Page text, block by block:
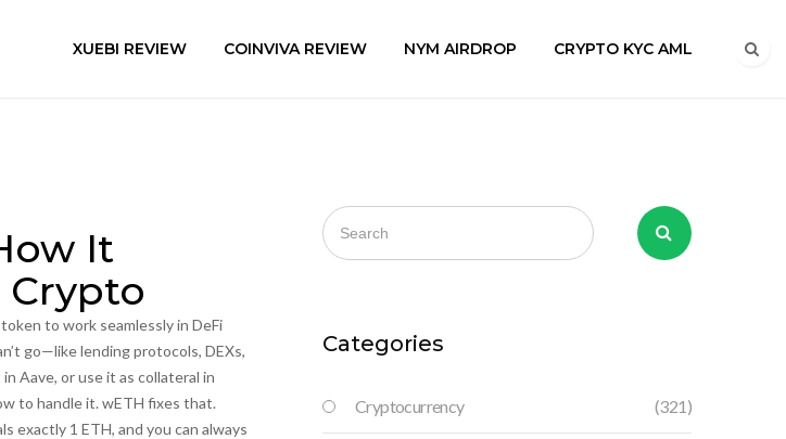
XUEBI REVIEW COINVIVA REVIEW NYM AIRDROP CRYPTO KYC AML
It
to work seamlessly in DeFi
go—like lending protocols, DEXs,
Aave, or use it as collateral in
to handle it. wETH fixes that.
exactly 1 ETH, and you can always
Categories
Cryptocurrency (321)